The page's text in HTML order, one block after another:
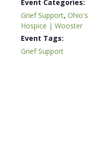
Event Categories:
Grief Support,Ohio's
Hospice | Wooster
Event Tags:
Grief Support